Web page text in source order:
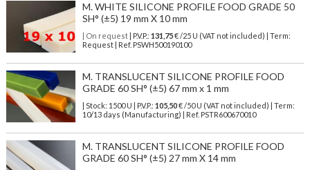
M. WHITE SILICONE PROFILE FOOD GRADE 50
SH° (±5) 19 mm X 10 mm
| On request| P.V.P.: 131,75€ /25 U (VAT not included) | Term:
Request | Ref. PSWH500190100
M. TRANSLUCENT SILICONE PROFILE FOOD
GRADE 60 SH° (±5) 67 mm x 1 mm
| Stock: 1500 U | P.V.P.: 105,50€/50 U (VAT not included)
| Term:
10/13 days (Manufacturing) | Ref. PSTR600670010
M. TRANSLUCENT SILICONE PROFILE FOOD
GRADE 60 SH° (±5) 27 mm X 14 mm